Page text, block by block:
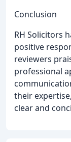
Conclusion
RH Solicitors
positive
reviewers
professional
their
clear and